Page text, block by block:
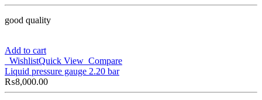
good quality
Add to cart
WishlistQuick View Compare
Liquid pressure gauge 2.20 bar
₨8,000.00